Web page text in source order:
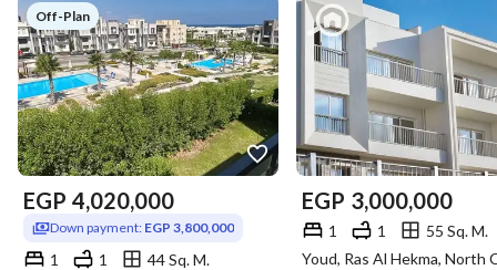
Off-Plan
EGP 4,020,000
Down payment: EGP 3,800,000
1 1 44 Sq. M.
EGP 3,000,000
1 1 55 Sq. M.